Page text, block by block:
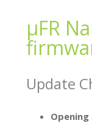
µFR
Update